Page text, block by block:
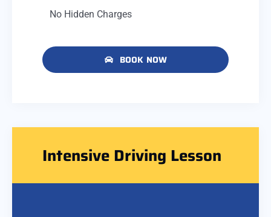
No Hidden Charges
BOOK NOW
Intensive Driving Lesson